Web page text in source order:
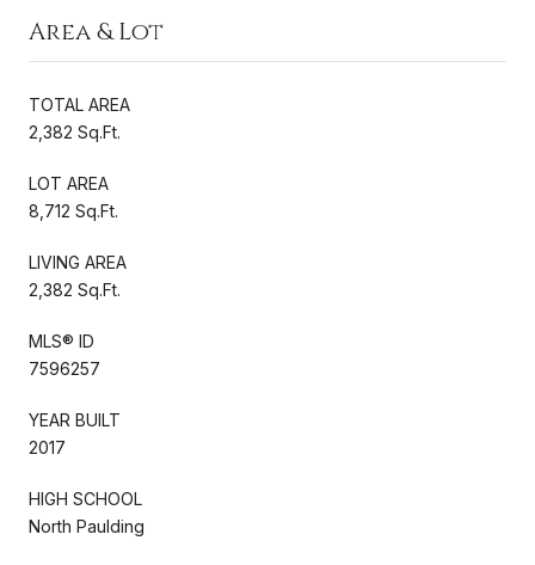
Area & Lot
TOTAL AREA
2,382 Sq.Ft.
LOT AREA
8,712 Sq.Ft.
LIVING AREA
2,382 Sq.Ft.
MLS® ID
7596257
YEAR BUILT
2017
HIGH SCHOOL
North Paulding